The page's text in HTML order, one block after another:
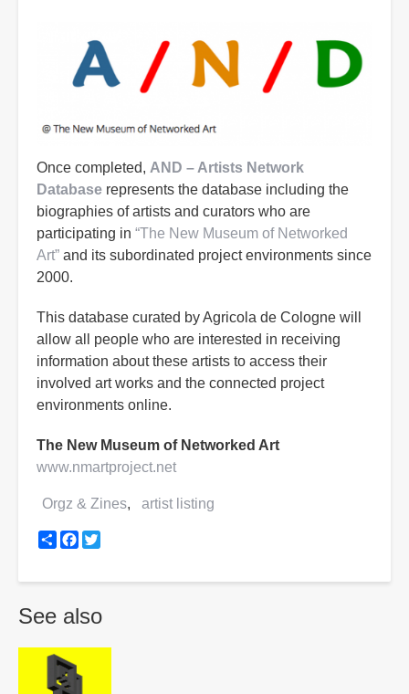
Once completed, AND – Artists Network
Database represents the database including the
biographies of artists and curators who are
participating in “The New Museum of Networked
Art” and its subordinated project environments since
2000.
This database curated by Agricola de Cologne will
allow all people who are interested in receiving
information about these artists to access their
involved art works and the connected project
environments online.
The New Museum of Networked Art
www.nmartproject.net
Orgz & Zines artist listing
ShareFacebook
See also